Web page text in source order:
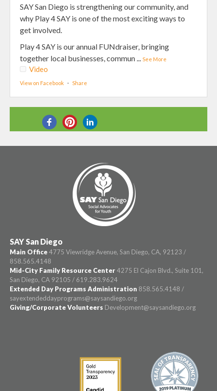
SAY San Diego is strengthening our community, and
why Play 4 SAY is one of the most exciting ways to
get involved.
Play 4 SAY is our annual FUNdraiser, bringing
together local businesses, commun ... See More
Video
View on Facebook · Share
SHARE THIS
SAY San Diego
Main Office4775 Viewridge Avenue, San Diego, CA, 92123 /
858.565.4148
Mid-City Family Resource Center4275 El Cajon Blvd., Suite 101,
San Diego, CA 92105 / 619.283.9624
Extended Day Programs Administration 858.565.4148 /
sayextendeddayprograms@saysandiego.org
Giving/Corporate Volunteers Development@saysandiego.org